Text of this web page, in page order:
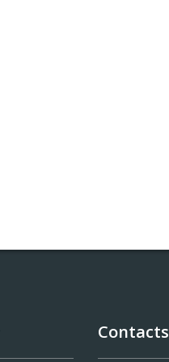
Contacts